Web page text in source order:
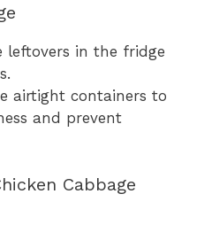
leftovers in the fridge
airtight containers to
and prevent
Cabbage